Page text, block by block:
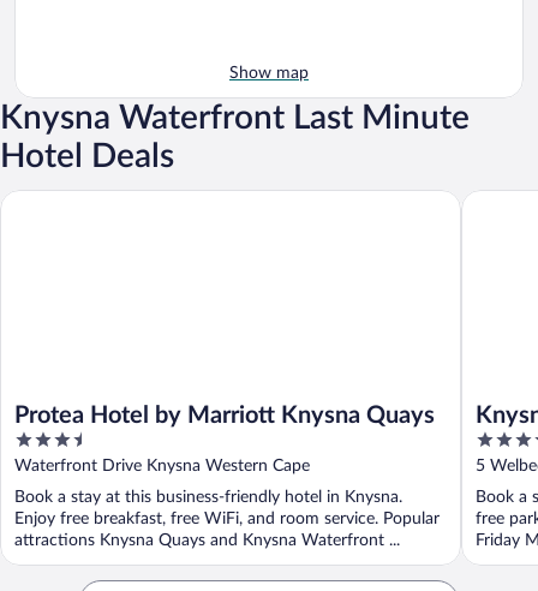
Show map
Knysna Waterfront Last Minute
Hotel Deals
Protea Hotel by Marriott Knysna Quays
3.5
out
of
5
Waterfront Drive Knysna Western Cape
Book a stay at this business-friendly hotel in Knysna.
Enjoy free breakfast, free WiFi, and room service. Popular
attractions Knysna Quays and Knysna Waterfront ...
Protea Hotel by Marriott Knysna Quays
4
out
of
5
5
Book a
free
Friday
Knysna